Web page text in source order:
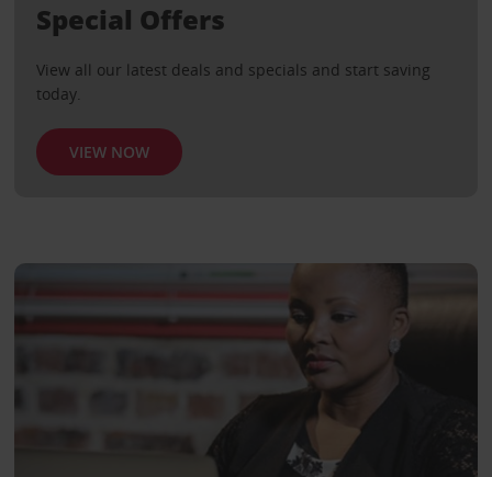
Special Offers
View all our latest deals and specials and start saving
today.
VIEW NOW